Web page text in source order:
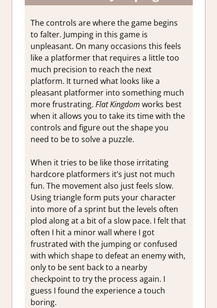
The controls are where the game begins
to falter. Jumping in this game is
unpleasant. On many occasions this feels
like a platformer that requires a little too
much precision to reach the next
platform. It turned what looks like a
pleasant platformer into something much
more frustrating. Flat Kingdom works best
when it allows you to take its time with the
controls and figure out the shape you
need to be to solve a puzzle.
When it tries to be like those irritating
hardcore platformers it’s just not much
fun. The movement also just feels slow.
Using triangle form puts your character
into more of a sprint but the levels often
plod along at a bit of a slow pace. I felt that
often I hit a minor wall where I got
frustrated with the jumping or confused
with which shape to defeat an enemy with,
only to be sent back to a nearby
checkpoint to try the process again. I
guess I found the experience a touch
boring.